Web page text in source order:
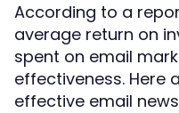
According to a
average return on
spent on email
effectiveness. Here
effective email